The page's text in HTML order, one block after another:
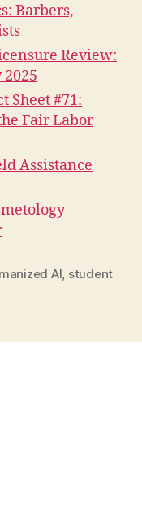
Barbers,
Review:
Sheet #71:
Fair Labor
Assistance
AI, student